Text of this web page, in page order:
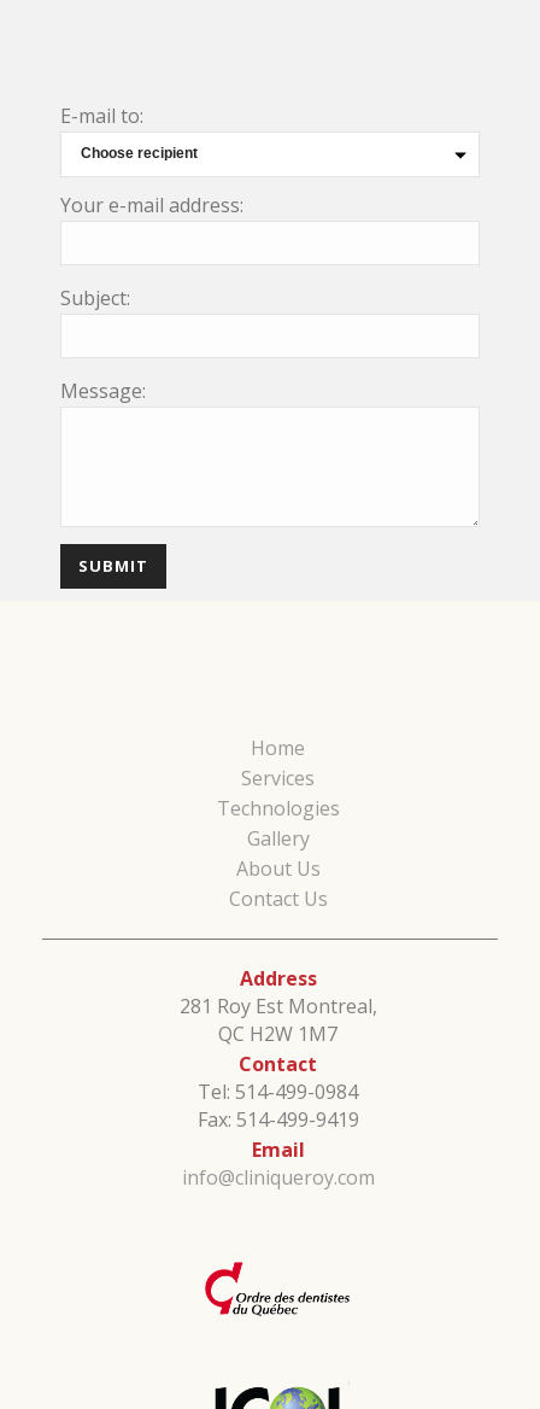
E-mail to:
Your e-mail address:
Subject:
Message:
Home
Services
Technologies
Gallery
About Us
Contact Us
Address
281 Roy Est Montreal,
QC H2W 1M7
Contact
Tel: 514-499-0984
Fax: 514-499-9419
Email
info@cliniqueroy.com